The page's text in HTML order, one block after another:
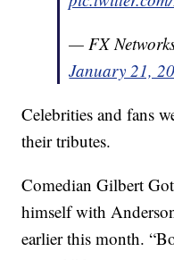
— FX
January 21,
Celebrities and fans
their tributes.
Comedian Gilbert
himself with
earlier this month.